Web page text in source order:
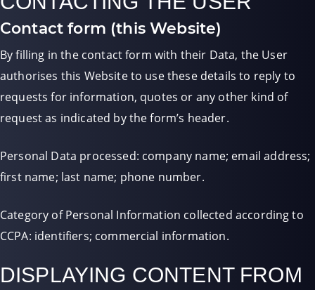
Contact form (this Website)
By filling in the contact form with their Data, the User
authorises this Website to use these details to reply to
requests for information, quotes or any other kind of
request as indicated by the form’s header.
Personal Data processed: company name; email address;
first name; last name; phone number.
Category of Personal Information collected according to
CCPA: identifiers; commercial information.
DISPLAYING CONTENT FROM